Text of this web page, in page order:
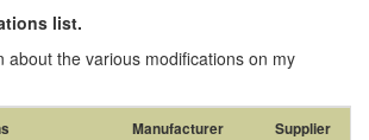
list.
about the various modifications on my
Manufacturer Supplier